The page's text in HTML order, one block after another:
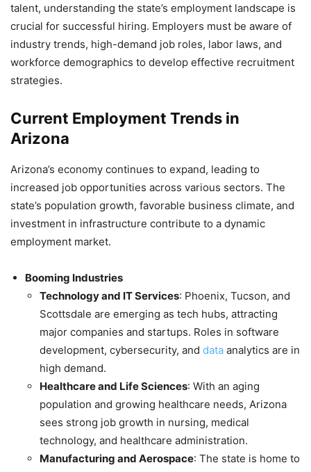
talent, understanding the state’s employment landscape is
crucial for successful hiring. Employers must be aware of
industry trends, high-demand job roles, labor laws, and
workforce demographics to develop effective recruitment
strategies.
Current Employment Trends in
Arizona
Arizona’s economy continues to expand, leading to
increased job opportunities across various sectors. The
state’s population growth, favorable business climate, and
investment in infrastructure contribute to a dynamic
employment market.
Booming Industries
Technology and IT Services: Phoenix, Tucson, and
Scottsdale are emerging as tech hubs, attracting
major companies and startups. Roles in software
development, cybersecurity, and data analytics are in
high demand.
Healthcare and Life Sciences: With an aging
population and growing healthcare needs, Arizona
sees strong job growth in nursing, medical
technology, and healthcare administration.
Manufacturing and Aerospace: The state is home to